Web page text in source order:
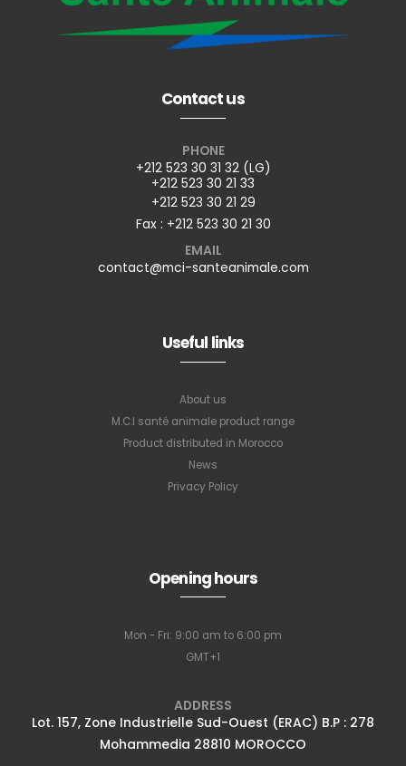
Contact us
PHONE
+212 523 30 31 32 (LG)
+212 523 30 21 33
+212 523 30 21 29
Fax : +212 523 30 21 30
EMAIL
contact@mci-santeanimale.com
Useful links
About us
M.C.I santé animale product range
Product distributed in Morocco
News
Privacy Policy
Opening hours
Mon - Fri: 9:00 am to 6:00 pm
GMT+1
ADDRESS
Lot. 157, Zone Industrielle Sud-Ouest (ERAC) B.P : 278
Mohammedia 28810 MOROCCO
our newsletter
Email Address*